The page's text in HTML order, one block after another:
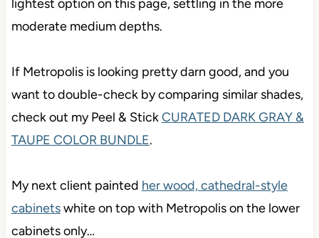
lightest option on this page, settling in the more
moderate medium depths.
If Metropolis is looking pretty darn good, and you
want to double-check by comparing similar shades,
check out my Peel & StickCURATED DARK GRAY &
TAUPE COLOR BUNDLE.
My next client painted her wood, cathedral-style
cabinetswhite on top with Metropolis on the lower
cabinets only…